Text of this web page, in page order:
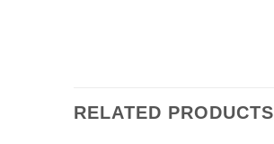
RELATED PRODUCTS